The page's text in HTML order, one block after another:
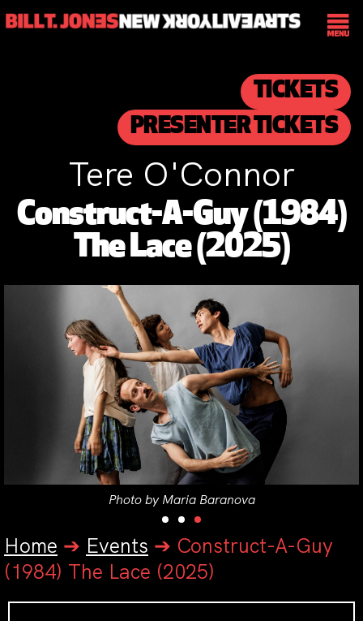
TICKETS
PRESENTER TICKETS
Tere O'Connor
Construct-A-Guy (1984)
The Lace (2025)
Photo by Maria Baranova
Home ➔ Events ➔ Construct-A-Guy
(1984) The Lace (2025)